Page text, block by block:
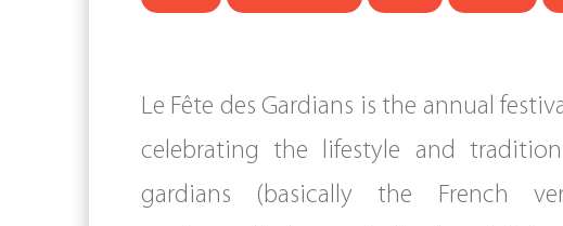
Le Fête des Gardians is the annual
celebrating the lifestyle and
gardians (basically the French